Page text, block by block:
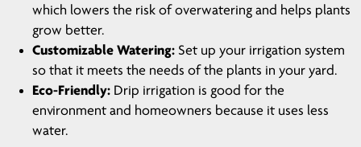
which lowers the risk of overwatering and helps plants
grow better.
Customizable Watering: Set up your irrigation system
so that it meets the needs of the plants in your yard.
Eco-Friendly: Drip irrigation is good for the
environment and homeowners because it uses less
water.